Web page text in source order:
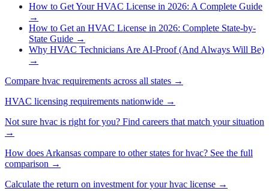
How to Get Your HVAC License in 2026: A Complete Guide
→
How to Get an HVAC License in 2026: Complete State-by-
State Guide →
Why HVAC Technicians Are AI-Proof (And Always Will Be)
→
Compare hvac requirements across all states →
HVAC licensing requirements nationwide →
Not sure hvac is right for you? Find careers that match your situation
→
How does Arkansas compare to other states forhvac? See the full
comparison →
Calculate the return on investment for yourhvac license →